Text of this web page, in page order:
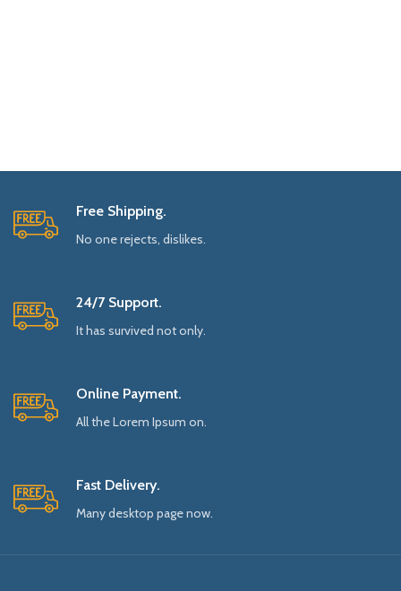
Free Shipping.
No one rejects, dislikes.
24/7 Support.
It has survived not only.
Online Payment.
All the Lorem Ipsum on.
Fast Delivery.
Many desktop page now.